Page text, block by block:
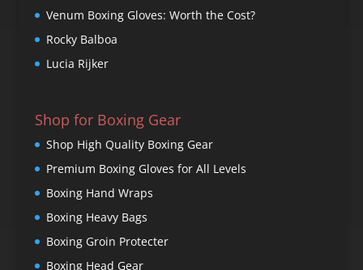
Venum Boxing Gloves: Worth the Cost?
Rocky Balboa
Lucia Rijker
Shop for Boxing Gear
Shop High Quality Boxing Gear
Premium Boxing Gloves for All Levels
Boxing Hand Wraps
Boxing Heavy Bags
Boxing Groin Protecter
Boxing Head Gear